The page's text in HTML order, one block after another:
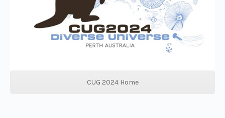
CUG 2024 Home